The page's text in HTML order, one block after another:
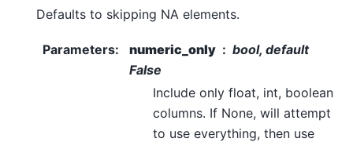
Defaults to skipping NA elements.
Parameters: numeric_only
bool, default
False
Include only float, int, boolean
columns. If None, will attempt
to use everything, then use